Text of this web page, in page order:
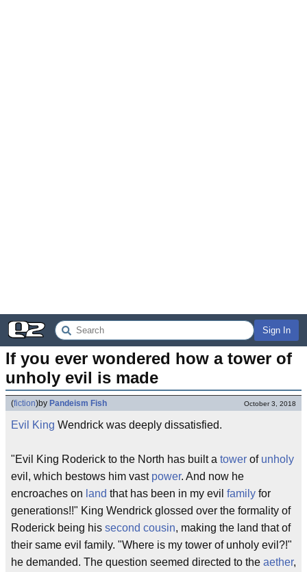
Sign In
If you ever wondered how a tower of
unholy evil is made
(fiction)by Pandeism Fish October 3, 2018
Evil King Wendrick was deeply dissatisfied.
"Evil King Roderick to the North has built a tower of unholy
evil, which bestows him vast power. And now he
encroaches on land that has been in my evil family for
generations!!" King Wendrick glossed over the formality of
Roderick being his second cousin, making the land that of
their same evil family. "Where is my tower of unholy evil?!"
he demanded. The question seemed directed to the aether,